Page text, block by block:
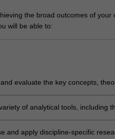
the broad outcomes of
will be able to:
evaluate the key concepts,
of globalisation in Asia.
of analytical tools, including
pertaining to Asian societies
and apply discipline-specific